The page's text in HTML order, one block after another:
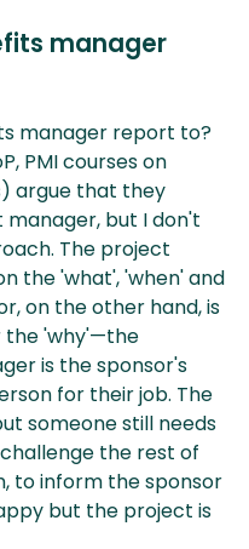
manager
manager report to?
PMI courses on
argue that they
but I don't
The project
the 'what', 'when' and
on the other hand, is
the 'why'—the
is the sponsor's
for their job. The
someone still needs
the rest of
to inform the sponsor
but the project is